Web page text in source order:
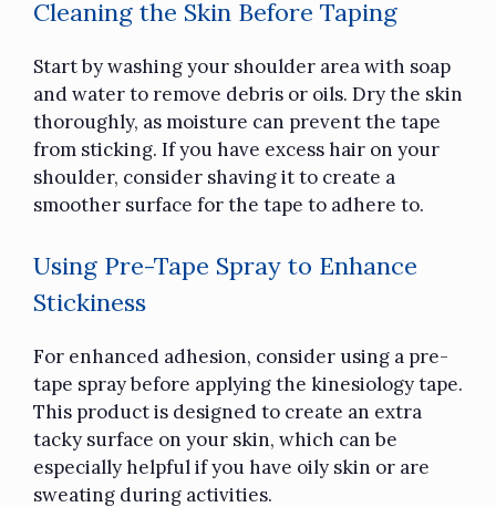
Cleaning the Skin Before Taping
Start by washing your shoulder area with soap
and water to remove debris or oils. Dry the skin
thoroughly, as moisture can prevent the tape
from sticking. If you have excess hair on your
shoulder, consider shaving it to create a
smoother surface for the tape to adhere to.
Using Pre-Tape Spray to Enhance
Stickiness
For enhanced adhesion, consider using a pre-
tape spray before applying the kinesiology tape.
This product is designed to create an extra
tacky surface on your skin, which can be
especially helpful if you have oily skin or are
sweating during activities.